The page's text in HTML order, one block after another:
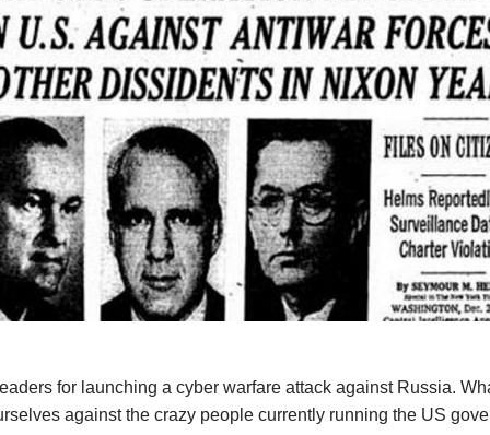
for launching a cyber warfare attack against Russia.
against the crazy people currently running the US